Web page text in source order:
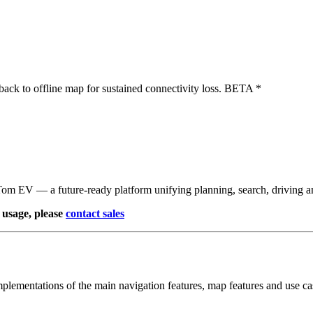
to offline map for sustained connectivity loss. BETA *
EV — a future‑ready platform unifying planning, search, driving
please contact sales
of the main navigation features, map features and use